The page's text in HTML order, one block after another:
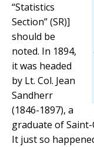
“Statistics
Section” (SR)]
should be
noted. In 1894,
it was headed
by Lt. Col. Jean
Sandherr
(1846-1897), a
graduate of
It just so